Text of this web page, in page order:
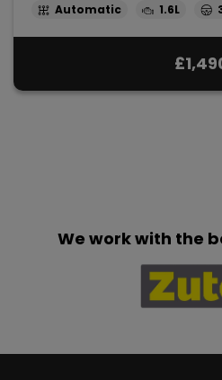
Automatic
1.6L
We work with the